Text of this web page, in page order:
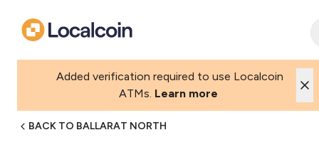
Added verification required to use Localcoin
ATMs. Learn more
BACK TO BALLARAT NORTH